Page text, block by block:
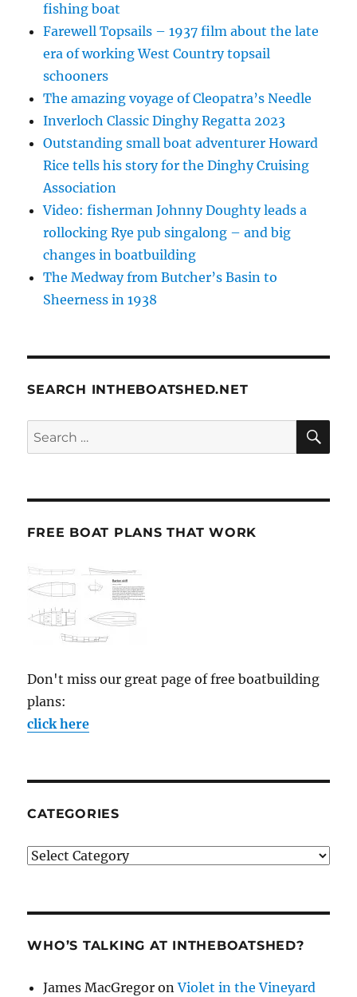
fishing boat
Farewell Topsails – 1937 film about the late
era of working West Country topsail
schooners
The amazing voyage of Cleopatra’s Needle
Inverloch Classic Dinghy Regatta 2023
Outstanding small boat adventurer Howard
Rice tells his story for the Dinghy Cruising
Association
Video: fisherman Johnny Doughty leads a
rollocking Rye pub singalong – and big
changes in boatbuilding
The Medway from Butcher’s Basin to
Sheerness in 1938
SEARCH INTHEBOATSHED.NET
Search
for:
FREE BOAT PLANS THAT WORK
Don't miss our great page of free boatbuilding
plans:
click here
CATEGORIES
Categories
WHO’S TALKING AT INTHEBOATSHED?
James MacGregor onViolet in the Vineyard